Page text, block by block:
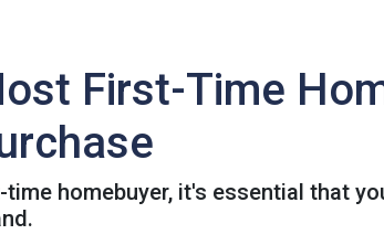
First-Time
homebuyer, it's essential that